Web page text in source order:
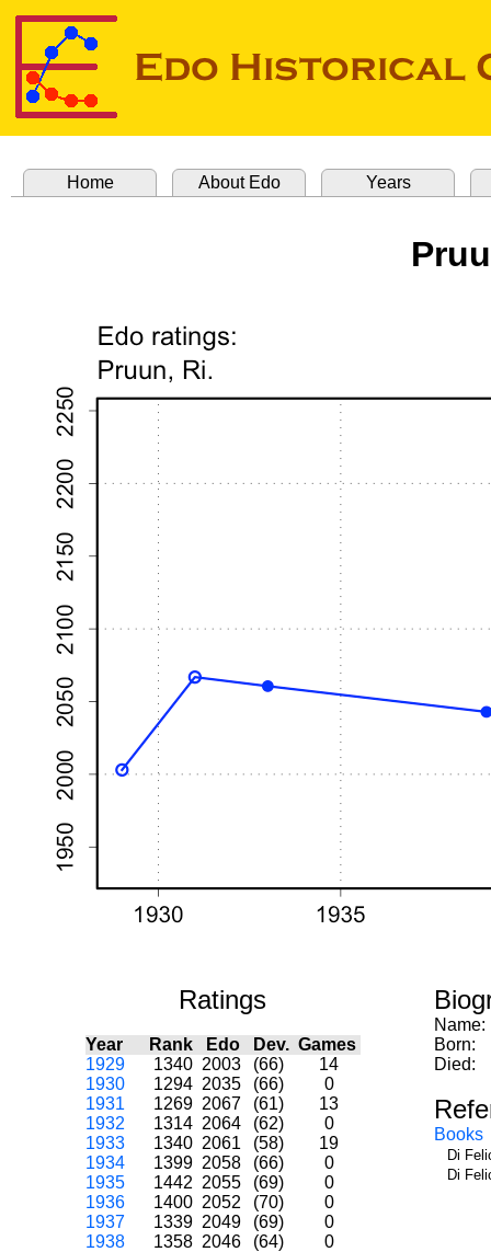
Home About Edo Years
Ratings
Year Rank Edo Dev. Games
1929
1340 2003 (66)
14
1930
1294 2035 (66)
0
1931
1269 2067 (61)
13
1932
1314 2064 (62)
0
1933
1340 2061 (58)
19
1934
1399 2058 (66)
0
1935
1442 2055 (69)
0
1936
1400 2052 (70)
0
1937
1339 2049 (69)
0
1938
1358 2046 (64)
0
Name:
Born:
Died:
Books
Di
Di